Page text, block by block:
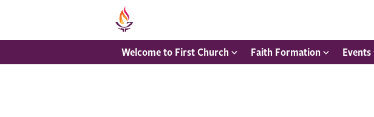
Welcome to First Church Faith Formation Events